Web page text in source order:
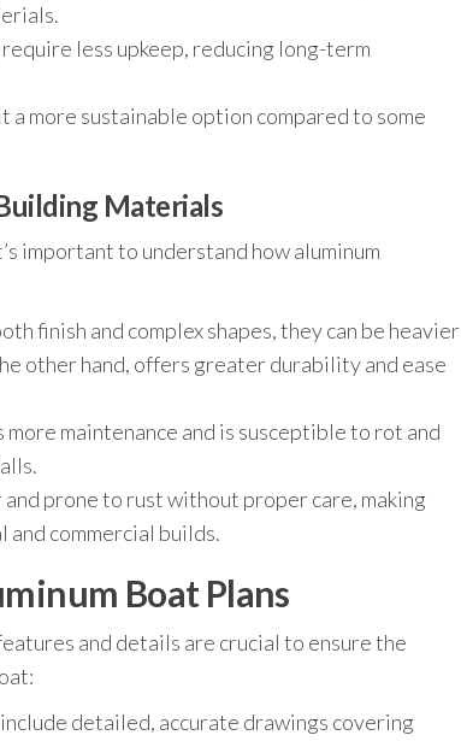
less upkeep, reducing long-term
a more sustainable option compared to some
Materials
important to understand how aluminum
finish and complex shapes, they can be heavier
other hand, offers greater durability and ease
maintenance and is susceptible to rot and
prone to rust without proper care, making
and commercial builds.
Boat Plans
and details are crucial to ensure the
detailed, accurate drawings covering